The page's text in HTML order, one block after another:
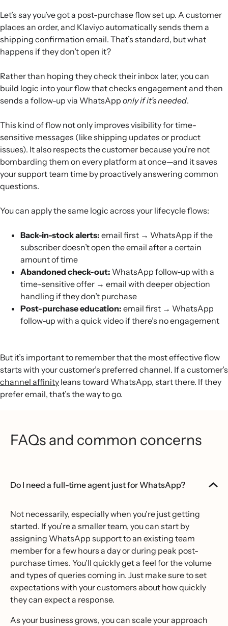
Let’s say you’ve got a post-purchase flow set up. A customer
places an order, and Klaviyo automatically sends them a
shipping confirmation email. That’s standard, but what
happens if they don’t open it?
Rather than hoping they check their inbox later, you can
build logic into your flow that checks engagement and then
sends a follow-up via WhatsApp only if it’s needed.
This kind of flow not only improves visibility for time-
sensitive messages (like shipping updates or product
issues). It also respects the customer because you’re not
bombarding them on every platform at once—and it saves
your support team time by proactively answering common
questions.
You can apply the same logic across your lifecycle flows:
Back-in-stock alerts: email first → WhatsApp if the
subscriber doesn’t open the email after a certain
amount of time
Abandoned check-out: WhatsApp follow-up with a
time-sensitive offer → email with deeper objection
handling if they don’t purchase
Post-purchase education: email first → WhatsApp
follow-up with a quick video if there’s no engagement
But it’s important to remember that the most effective flow
starts with your customer’s preferred channel. If a customer’s
channel affinity leans toward WhatsApp, start there. If they
prefer email, that’s the way to go.
FAQs and common concerns
Do I need a full-time agent just for WhatsApp?
Not necessarily, especially when you’re just getting
started. If you’re a smaller team, you can start by
assigning WhatsApp support to an existing team
member for a few hours a day or during peak post-
purchase times. You’ll quickly get a feel for the volume
and types of queries coming in. Just make sure to set
expectations with your customers about how quickly
they can expect a response.
As your business grows, you can scale your approach